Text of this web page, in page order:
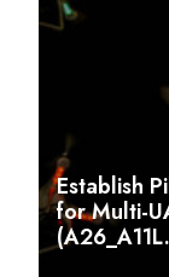
Establish
for Multi-